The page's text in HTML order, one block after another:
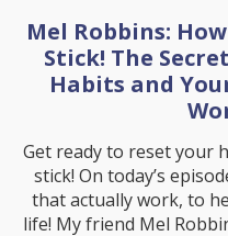
Mel Robbins:
Stick! The
Habits and
Get ready to reset your
stick! On today’s
that actually work, to
life! My friend Mel